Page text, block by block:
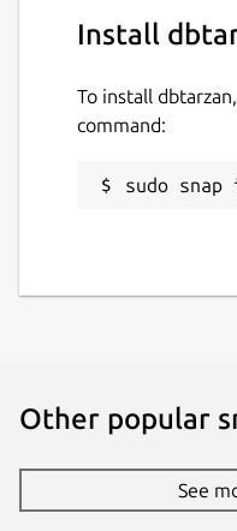
Install
To install
command:
sudo
Other popular
See